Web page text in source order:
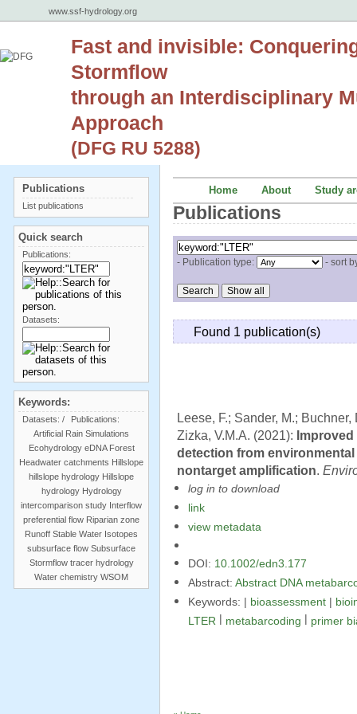
www.ssf-hydrology.org
Fast and invisible:
Stormflow
through an Interdisciplinary
Approach
(DFG RU 5288)
Home About Study
Publications
- Publication type: - sort
Found 1 publication(s)
Leese, F.; Sander, M.;
Zizka, V.M.A. (2021):
detection from
nontarget amplification.
log in to download
link
view metadata
DOI: 10.1002/edn3.177
Abstract: Abstract DNA
Keywords: |
bioassessment
LTER
metabarcoding primer
Publications
List publications
Quick search
Publications:
Datasets:
Keywords:
Datasets: /
Publications:
Artificial Rain Simulations
Ecohydrology eDNA Forest
Headwater catchments Hillslope
hillslope hydrology Hillslope
hydrology Hydrology
intercomparison study Interflow
preferential flow Riparian zone
Runoff Stable Water Isotopes
subsurface flow Subsurface
Stormflow tracer hydrology
Water chemistry WSOM